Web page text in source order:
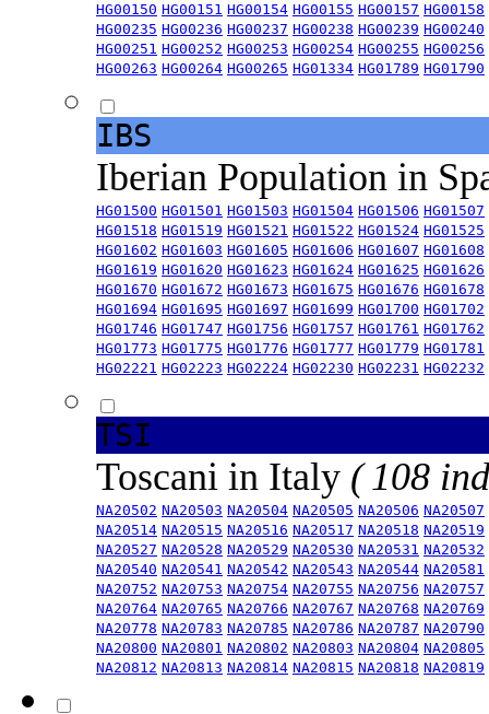
HG00150 HG00151 HG00154 HG00155 HG00157 HG00158
HG00235 HG00236 HG00237 HG00238 HG00239 HG00240
HG00251 HG00252 HG00253 HG00254 HG00255 HG00256
HG00263 HG00264 HG00265 HG01334 HG01789 HG01790
IBS
Iberian Population in
HG01500 HG01501 HG01503 HG01504 HG01506 HG01507
HG01518 HG01519 HG01521 HG01522 HG01524 HG01525
HG01602 HG01603 HG01605 HG01606 HG01607 HG01608
HG01619 HG01620 HG01623 HG01624 HG01625 HG01626
HG01670 HG01672 HG01673 HG01675 HG01676 HG01678
HG01694 HG01695 HG01697 HG01699 HG01700 HG01702
HG01746 HG01747 HG01756 HG01757 HG01761 HG01762
HG01773 HG01775 HG01776 HG01777 HG01779 HG01781
HG02221 HG02223 HG02224 HG02230 HG02231 HG02232
TSI
Toscani in Italy ( 108
NA20502 NA20503 NA20504 NA20505 NA20506 NA20507
NA20514 NA20515 NA20516 NA20517 NA20518 NA20519
NA20527 NA20528 NA20529 NA20530 NA20531 NA20532
NA20540 NA20541 NA20542 NA20543 NA20544 NA20581
NA20752 NA20753 NA20754 NA20755 NA20756 NA20757
NA20764 NA20765 NA20766 NA20767 NA20768 NA20769
NA20778 NA20783 NA20785 NA20786 NA20787 NA20790
NA20800 NA20801 NA20802 NA20803 NA20804 NA20805
NA20812 NA20813 NA20814 NA20815 NA20818 NA20819